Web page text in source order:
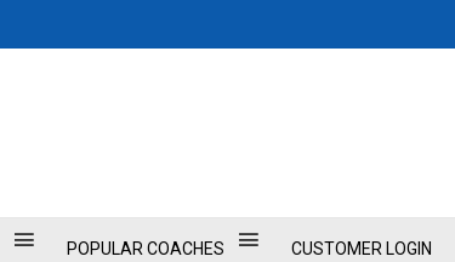
POPULAR COACHES CUSTOMER LOGIN